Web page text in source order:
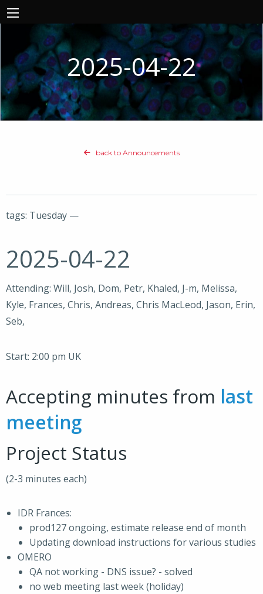
2025-04-22
back to Announcements
tags: Tuesday —
2025-04-22
Attending: Will, Josh, Dom, Petr, Khaled, J-m, Melissa,
Kyle, Frances, Chris, Andreas, Chris MacLeod, Jason, Erin,
Seb,
Start: 2:00 pm UK
Accepting minutes from last
meeting
Project Status
(2-3 minutes each)
IDR Frances:
prod127 ongoing, estimate release end of month
Updating download instructions for various studies
OMERO
QA not working - DNS issue? - solved
no web meeting last week (holiday)